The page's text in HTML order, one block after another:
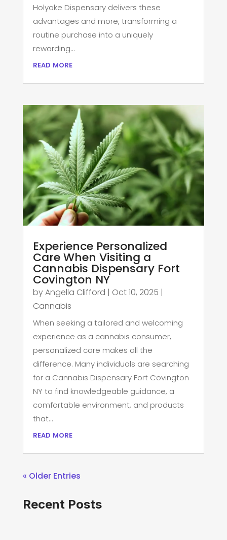
Holyoke Dispensary delivers these
advantages and more, transforming a
routine purchase into a uniquely
rewarding...
read more
Experience Personalized
Care When Visiting a
Cannabis Dispensary Fort
Covington NY
byAngella Clifford | Oct 10, 2025 |
Cannabis
When seeking a tailored and welcoming
experience as a cannabis consumer,
personalized care makes all the
difference. Many individuals are searching
for a Cannabis Dispensary Fort Covington
NY to find knowledgeable guidance, a
comfortable environment, and products
that...
read more
« Older Entries
Recent Posts